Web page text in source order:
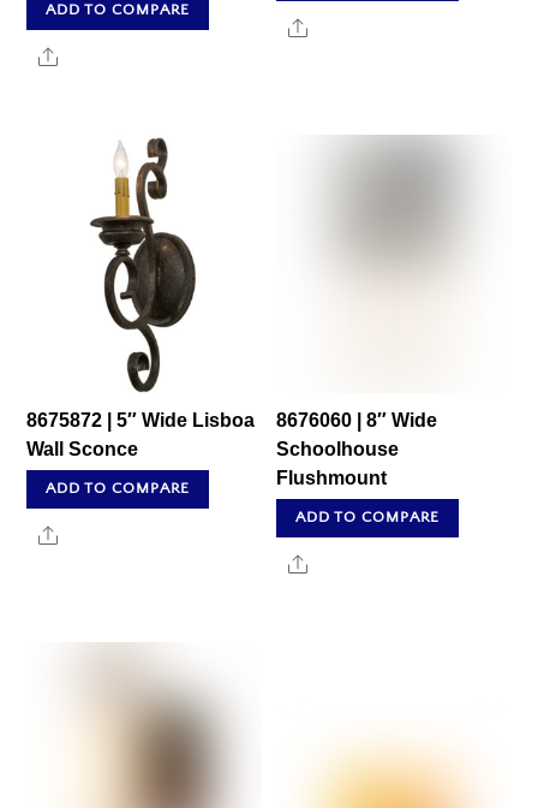
ADD TO COMPARE
Share
Share
8675872 | 5″ Wide Lisboa
Wall Sconce
ADD TO COMPARE
Share
8676060 | 8″ Wide
Schoolhouse
Flushmount
ADD TO COMPARE
Share